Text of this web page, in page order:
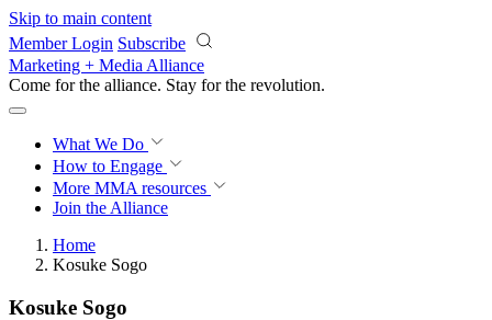
Skip to main content
Member Login Subscribe
Marketing + Media Alliance
Come for the alliance. Stay for the revolution.
What We Do
How to Engage
More MMA resources
Join the Alliance
Home
Kosuke Sogo
Kosuke Sogo